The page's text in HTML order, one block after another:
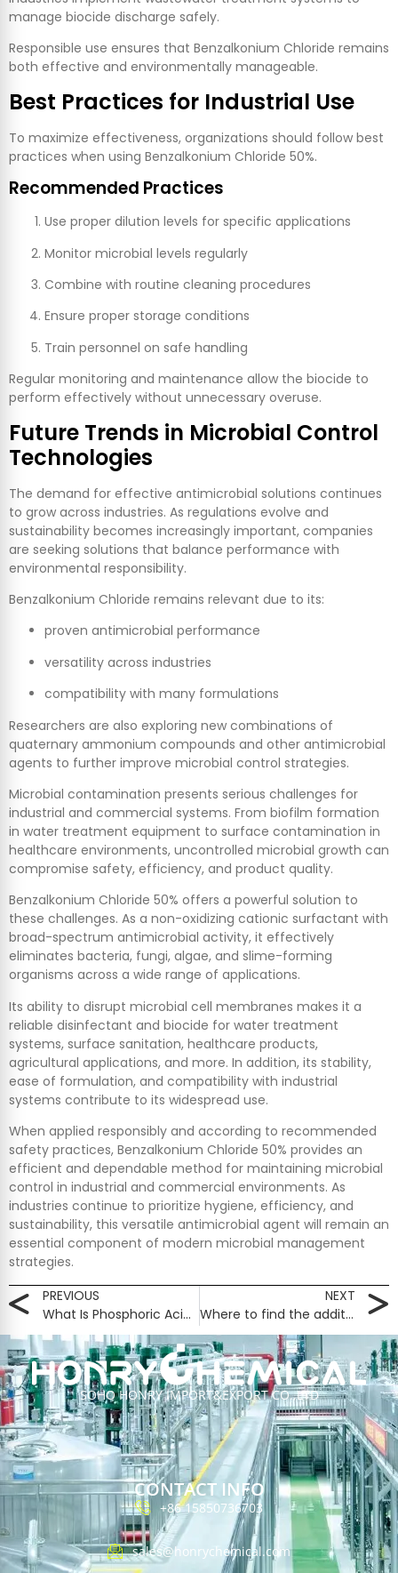
manage biocide discharge safely.
Responsible use ensures that Benzalkonium Chloride remains
both effective and environmentally manageable.
Best Practices for Industrial Use
To maximize effectiveness, organizations should follow best
practices when using Benzalkonium Chloride 50%.
Recommended Practices
Use proper dilution levels for specific applications
Monitor microbial levels regularly
Combine with routine cleaning procedures
Ensure proper storage conditions
Train personnel on safe handling
Regular monitoring and maintenance allow the biocide to
perform effectively without unnecessary overuse.
Future Trends in Microbial Control
Technologies
The demand for effective antimicrobial solutions continues
to grow across industries. As regulations evolve and
sustainability becomes increasingly important, companies
are seeking solutions that balance performance with
environmental responsibility.
Benzalkonium Chloride remains relevant due to its:
proven antimicrobial performance
versatility across industries
compatibility with many formulations
Researchers are also exploring new combinations of
quaternary ammonium compounds and other antimicrobial
agents to further improve microbial control strategies.
Microbial contamination presents serious challenges for
industrial and commercial systems. From biofilm formation
in water treatment equipment to surface contamination in
healthcare environments, uncontrolled microbial growth can
compromise safety, efficiency, and product quality.
Benzalkonium Chloride 50% offers a powerful solution to
these challenges. As a non-oxidizing cationic surfactant with
broad-spectrum antimicrobial activity, it effectively
eliminates bacteria, fungi, algae, and slime-forming
organisms across a wide range of applications.
Its ability to disrupt microbial cell membranes makes it a
reliable disinfectant and biocide for water treatment
systems, surface sanitation, healthcare products,
agricultural applications, and more. In addition, its stability,
ease of formulation, and compatibility with industrial
systems contribute to its widespread use.
When applied responsibly and according to recommended
safety practices, Benzalkonium Chloride 50% provides an
efficient and dependable method for maintaining microbial
control in industrial and commercial environments. As
industries continue to prioritize hygiene, efficiency, and
sustainability, this versatile antimicrobial agent will remain an
essential component of modern microbial management
strategies.
PREVIOUS
What Is Phosphoric Acid Food Grade 75% Used For?
NEXT
Where to find the additives of a food​？
SOHO HONRY IMPORT&EXPORT CO.,LTD
CONTACT INFO
+86 15850736703
sales@honrychemical.com